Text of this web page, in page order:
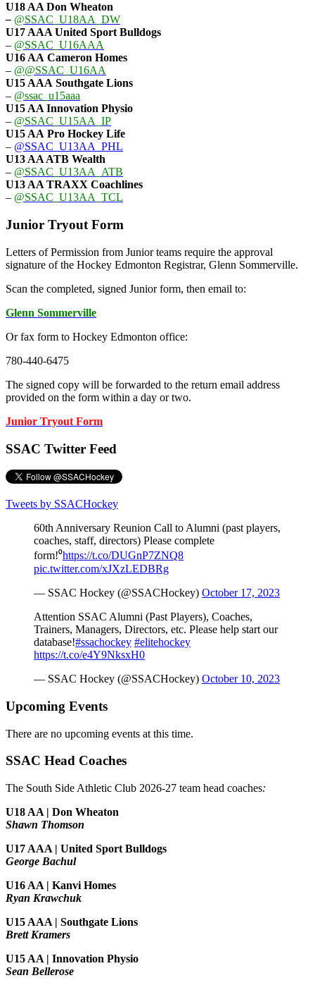
U18 AA Don Wheaton
– @SSAC_U18AA_DW
U17 AAAUnited Sport Bulldogs
– @SSAC_U16AAA
U16 AA Cameron Homes
– @@SSAC_U16AA
U15 AAA Southgate Lions
– @ssac_u15aaa
U15 AA Innovation Physio
– @SSAC_U15AA_IP
U15 AA Pro Hockey Life
– @SSAC_U13AA_PHL
U13 AA ATB Wealth
– @SSAC_U13AA_ATB
U13 AA TRAXX Coachlines
– @SSAC_U13AA_TCL
Junior Tryout Form
Letters of Permission from Junior teams require the approval
signature of the Hockey Edmonton Registrar, Glenn Sommerville.
Scan the completed, signed Junior form, then email to:
Glenn Sommerville
Or fax form to Hockey Edmonton office:
780-440-6475
The signed copy will be forwarded to the return email address
provided on the form within a day or two.
Junior Tryout Form
SSAC Twitter Feed
Tweets by SSACHockey
60th Anniversary Reunion Call to Alumni (past players,
coaches, staff, directors) Please complete
form!⁰https://t.co/DUGnP7ZNQ8
pic.twitter.com/xJXzLEDBRg
— SSAC Hockey (@SSACHockey) October 17, 2023
Attention SSAC Alumni (Past Players), Coaches,
Trainers, Managers, Directors, etc. Please help start our
database!#ssachockey #elitehockey
https://t.co/e4Y9NksxH0
— SSAC Hockey (@SSACHockey) October 10, 2023
Upcoming Events
There are no upcoming events at this time.
SSAC Head Coaches
The South Side Athletic Club 2026-27 team head coaches:
U18 AA | Don Wheaton
Shawn Thomson
U17 AAA | United Sport Bulldogs
George Bachul
U16 AA | Kanvi Homes
Ryan Krawchuk
U15 AAA | Southgate Lions
Brett Kramers
U15 AA | Innovation Physio
Sean Bellerose